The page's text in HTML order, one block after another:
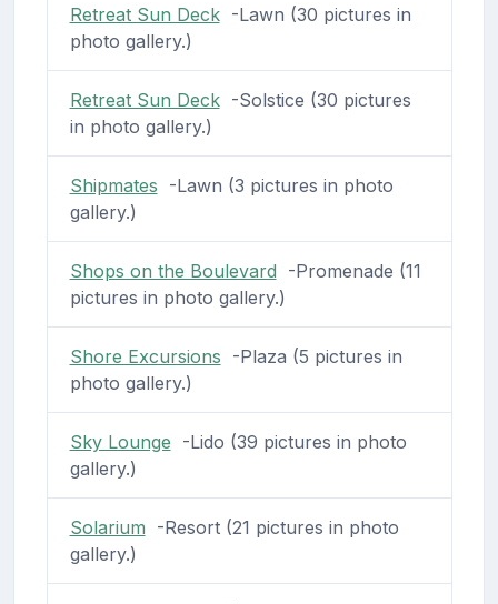
Retreat Sun Deck-Lawn (30 pictures in
photo gallery.)
Retreat Sun Deck-Solstice (30 pictures
in photo gallery.)
Shipmates -Lawn (3 pictures in photo
gallery.)
Shops on the Boulevard -Promenade (11
pictures in photo gallery.)
Shore Excursions -Plaza (5 pictures in
photo gallery.)
Sky Lounge -Lido (39 pictures in photo
gallery.)
Solarium -Resort (21 pictures in photo
gallery.)